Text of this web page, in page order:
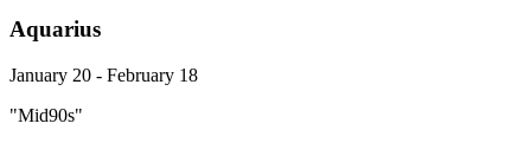
Aquarius
January 20 - February 18
"Mid90s"